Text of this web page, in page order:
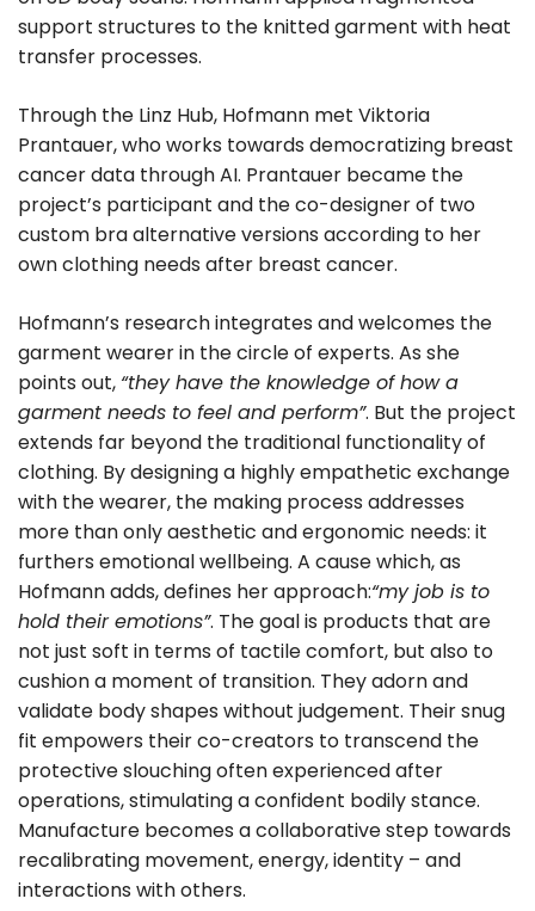
support structures to the knitted garment with heat
transfer processes.
Through the Linz Hub, Hofmann met Viktoria
Prantauer, who works towards democratizing breast
cancer data through AI. Prantauer became the
project’s participant and the co-designer of two
custom bra alternative versions according to her
own clothing needs after breast cancer.
Hofmann’s research integrates and welcomes the
garment wearer in the circle of experts. As she
points out, “they have the knowledge of how a
garment needs to feel and perform”. But the project
extends far beyond the traditional functionality of
clothing. By designing a highly empathetic exchange
with the wearer, the making process addresses
more than only aesthetic and ergonomic needs: it
furthers emotional wellbeing. A cause which, as
Hofmann adds, defines her approach:“my job is to
hold their emotions”. The goal is products that are
not just soft in terms of tactile comfort, but also to
cushion a moment of transition. They adorn and
validate body shapes without judgement. Their snug
fit empowers their co-creators to transcend the
protective slouching often experienced after
operations, stimulating a confident bodily stance.
Manufacture becomes a collaborative step towards
recalibrating movement, energy, identity – and
interactions with others.